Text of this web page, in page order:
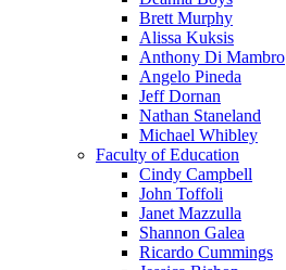
Brett Murphy
Alissa Kuksis
Anthony Di Mambro
Angelo Pineda
Jeff Dornan
Nathan Staneland
Michael Whibley
Faculty of Education
Cindy Campbell
John Toffoli
Janet Mazzulla
Shannon Galea
Ricardo Cummings